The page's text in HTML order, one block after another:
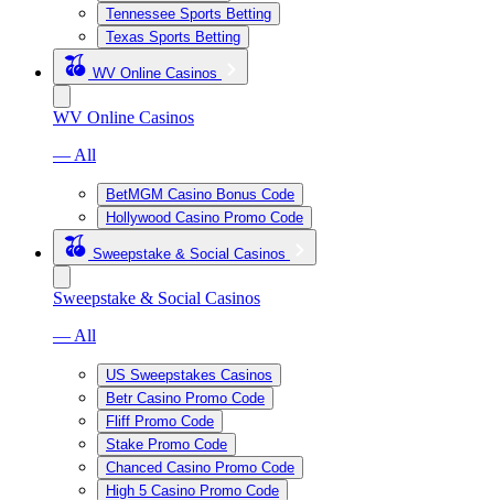
Tennessee Sports Betting
Texas Sports Betting
WV Online Casinos
WV Online Casinos
— All
BetMGM Casino Bonus Code
Hollywood Casino Promo Code
Sweepstake & Social Casinos
Sweepstake & Social Casinos
— All
US Sweepstakes Casinos
Betr Casino Promo Code
Fliff Promo Code
Stake Promo Code
Chanced Casino Promo Code
High 5 Casino Promo Code